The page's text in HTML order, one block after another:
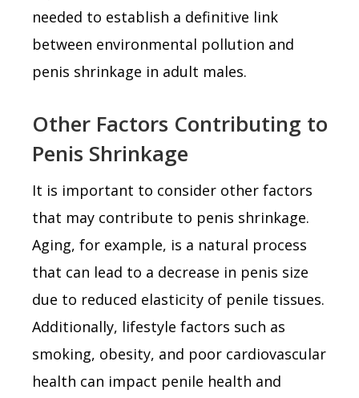
needed to establish a definitive link
between environmental pollution and
penis shrinkage in adult males.
Other Factors Contributing to
Penis Shrinkage
It is important to consider other factors
that may contribute to penis shrinkage.
Aging, for example, is a natural process
that can lead to a decrease in penis size
due to reduced elasticity of penile tissues.
Additionally, lifestyle factors such as
smoking, obesity, and poor cardiovascular
health can impact penile health and